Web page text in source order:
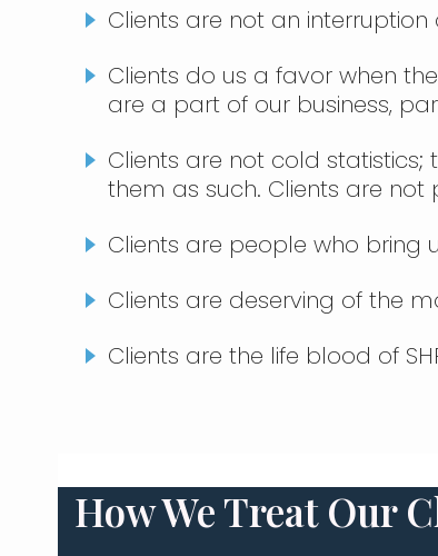
Clients are not an
Clients do us a favor when
are a part of our business,
Clients are not cold
them as such. Clients are
Clients are people who bring
Clients are deserving of the
Clients are the life blood of
How We Treat Our